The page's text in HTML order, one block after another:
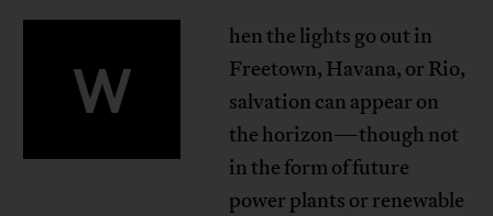
W
hen the lights go out in
Freetown, Havana, or Rio,
salvation can appear on
the horizon—though not
in the form of future
power plants or renewable